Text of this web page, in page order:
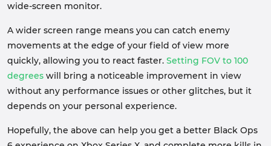
wide-screen monitor.
A wider screen range means you can catch enemy
movements at the edge of your field of view more
quickly, allowing you to react faster. Setting FOV to 100
degrees will bring a noticeable improvement in view
without any performance issues or other glitches, but it
depends on your personal experience.
Hopefully, the above can help you get a better Black Ops